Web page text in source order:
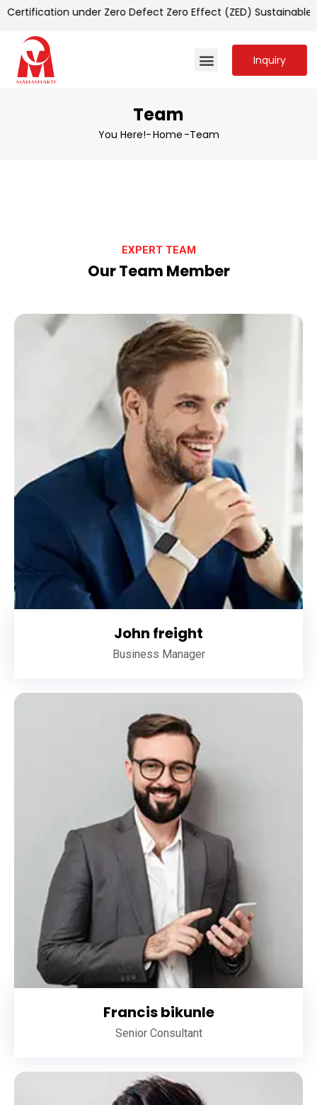
Certification under Zero Defect Zero Effect (ZED) Sustainable
Inquiry
Team
You Here!-Home -Team
EXPERT TEAM
Our Team Member
John freight
Business Manager
Francis bikunle
Senior Consultant